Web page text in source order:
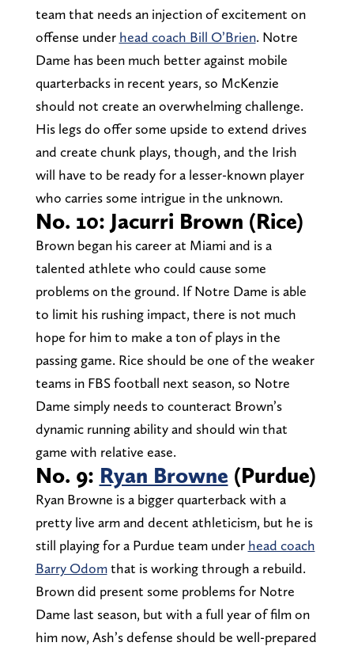
team that needs an injection of excitement on
offense under head coach Bill O’Brien. Notre
Dame has been much better against mobile
quarterbacks in recent years, so McKenzie
should not create an overwhelming challenge.
His legs do offer some upside to extend drives
and create chunk plays, though, and the Irish
will have to be ready for a lesser-known player
who carries some intrigue in the unknown.
No. 10: Jacurri Brown (Rice)
Brown began his career at Miami and is a
talented athlete who could cause some
problems on the ground. If Notre Dame is able
to limit his rushing impact, there is not much
hope for him to make a ton of plays in the
passing game. Rice should be one of the weaker
teams in FBS football next season, so Notre
Dame simply needs to counteract Brown’s
dynamic running ability and should win that
game with relative ease.
No. 9: Ryan Browne (Purdue)
Ryan Browne is a bigger quarterback with a
pretty live arm and decent athleticism, but he is
still playing for a Purdue team under head coach
Barry Odomthat is working through a rebuild.
Brown did present some problems for Notre
Dame last season, but with a full year of film on
him now, Ash’s defense should be well-prepared